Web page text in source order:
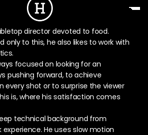
director devoted to food.
only to this, he also likes to work with
focused on looking for an
pushing forward, to achieve
every shot or to surprise the viewer
is, where his satisfaction comes
technical background from
He uses slow motion